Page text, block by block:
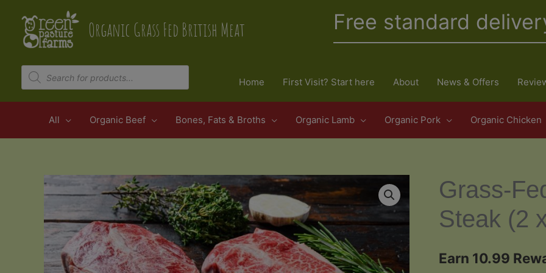
content
Organic Grass Fed British Meat Free standard
Products
search Home First Visit? Start here About News & Offers
All Organic Beef Bones, Fats & Broths Organic Lamb Organic Pork Organic Chicken
Grass-
Steak (2
Earn 10.99